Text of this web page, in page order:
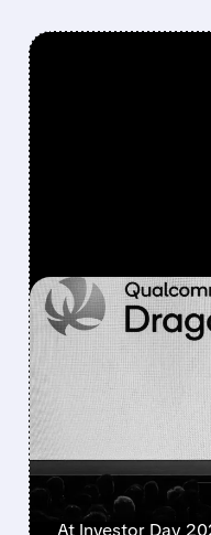
FEATURED/06/24/
LANDS
DEAL
At Investor Day